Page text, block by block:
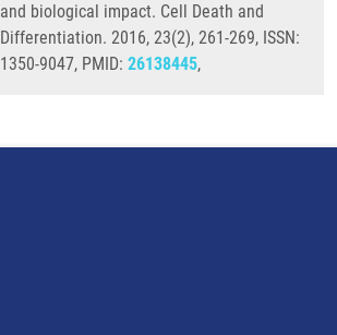
and biological impact. Cell Death and
Differentiation. 2016, 23(2), 261-269, ISSN:
1350-9047, PMID: 26138445,